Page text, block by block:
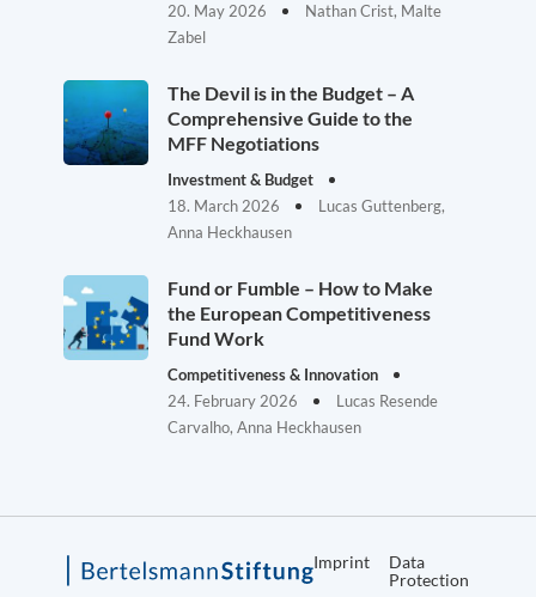
20. May 2026
Nathan Crist, Malte
Zabel
The Devil is in the Budget – A
Comprehensive Guide to the
MFF Negotiations
Investment & Budget
18. March 2026
Lucas Guttenberg,
Anna Heckhausen
Fund or Fumble – How to Make
the European Competitiveness
Fund Work
Competitiveness & Innovation
24. February 2026
Lucas Resende
Carvalho, Anna Heckhausen
Imprint
Data
Protection